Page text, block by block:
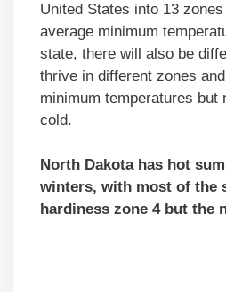
United States into 13
average minimum
state, there will also be
thrive in different zones
minimum temperatures but
cold.
North Dakota has hot
winters, with most of the
hardiness zone 4 but the